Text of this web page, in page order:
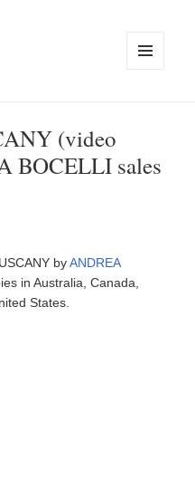
(video
BOCELLI sales
byANDREA
in Australia, Canada,
States.